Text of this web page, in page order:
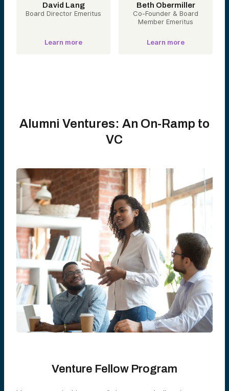
David Lang
Board Director Emeritus
Learn more
Beth Obermiller
Co-Founder & Board
Member Emeritus
Learn more
Alumni Ventures: An On-Ramp to
VC
Venture Fellow Program